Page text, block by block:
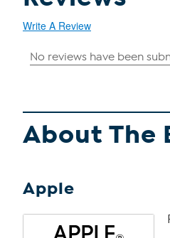
Write A Review
About The
Apple